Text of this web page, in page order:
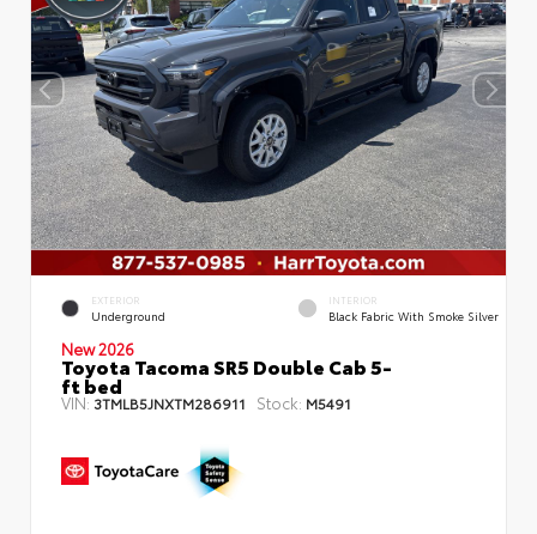
EXTERIOR
Underground
INTERIOR
Black Fabric With Smoke Silver
New 2026
Toyota Tacoma SR5 Double Cab 5-
ft bed
VIN: 3TMLB5JNXTM286911 Stock: M5491